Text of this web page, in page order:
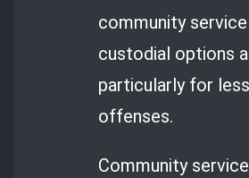
community
custodial options
particularly for
offenses.
Community